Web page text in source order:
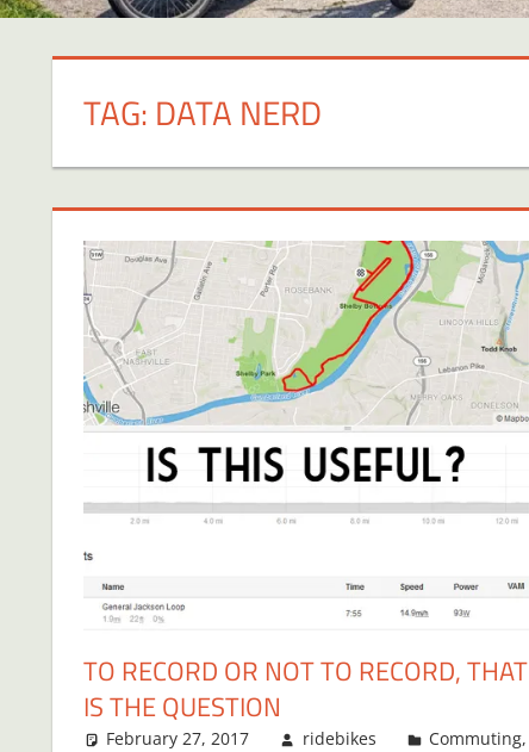
TAG: DATA NERD
TO RECORD OR NOT TO RECORD, THAT
IS THE QUESTION
February 27, 2017 ridebikes Commuting,